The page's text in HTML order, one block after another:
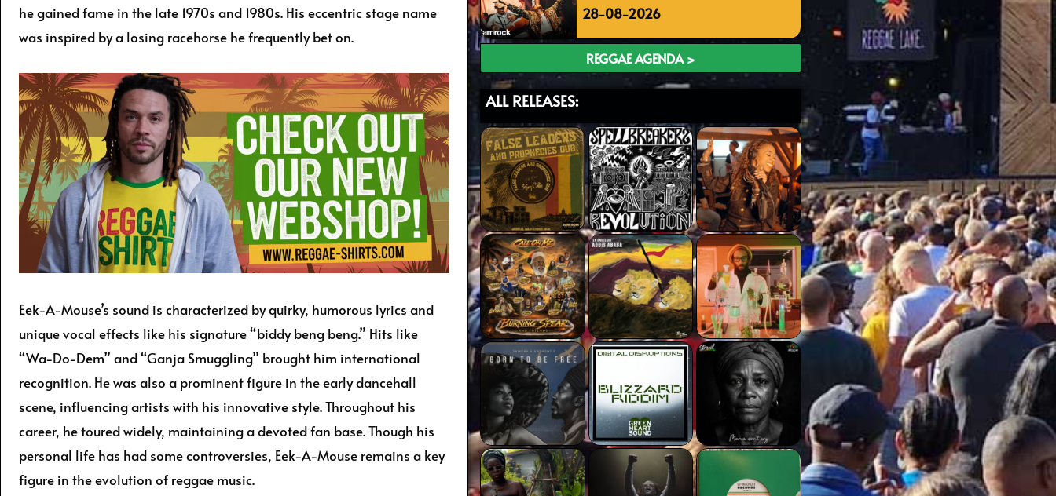
he gained fame in the late 1970s and 1980s. His eccentric stage name
was inspired by a losing racehorse he frequently bet on.
Eek-A-Mouse’s sound is characterized by quirky, humorous lyrics and
unique vocal effects like his signature “biddy beng beng.” Hits like
“Wa-Do-Dem” and “Ganja Smuggling” brought him international
recognition. He was also a prominent figure in the early dancehall
scene, influencing artists with his innovative style. Throughout his
career, he toured widely, maintaining a devoted fan base. Though his
personal life has had some controversies, Eek-A-Mouse remains a key
figure in the evolution of reggae music.
28-08-2026
REGGAE AGENDA >
ALL RELEASES: